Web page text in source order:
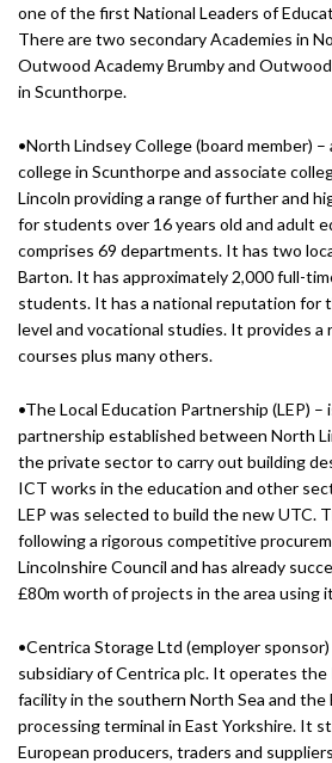
one of the first National Leaders of
There are two secondary Academies in
Outwood Academy Brumby and
in Scunthorpe.
•North Lindsey College (board member)
college in Scunthorpe and associate
Lincoln providing a range of further and
for students over 16 years old and adult
comprises 69 departments. It has two
Barton. It has approximately 2,000 full-
students. It has a national reputation for
level and vocational studies. It provides a
courses plus many others.
•The Local Education Partnership (LEP) –
partnership established between North
the private sector to carry out building
ICT works in the education and other
LEP was selected to build the new UTC.
following a rigorous competitive
Lincolnshire Council and has already
£80m worth of projects in the area using
•Centrica Storage Ltd (employer
subsidiary of Centrica plc. It operates the
facility in the southern North Sea and the
processing terminal in East Yorkshire. It
European producers, traders and